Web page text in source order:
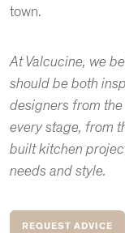
town.
At Valcucine, we
should be both
designers from
every stage, from
built kitchen
needs and style.
REQUEST ADVICE